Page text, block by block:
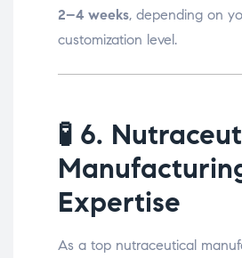
2–4 weeks, depending on
customization level.
🧪 6.
Expertise
As a top nutraceutical